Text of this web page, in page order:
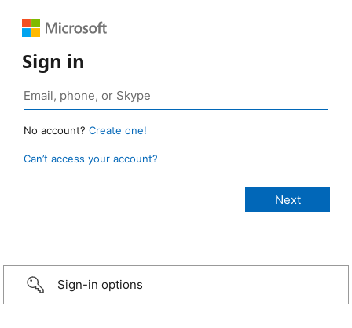
Sign in
No account? Create one!
Can’t access your account?
Sign-in options